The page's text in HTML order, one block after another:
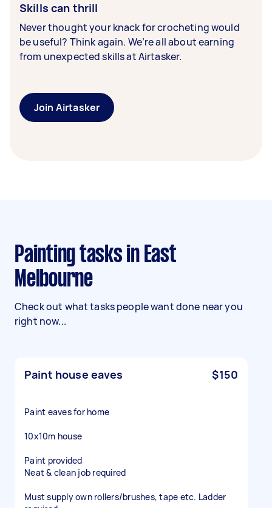
Skills can thrill
Never thought your knack for crocheting would
be useful? Think again. We’re all about earning
from unexpected skills at Airtasker.
Join Airtasker
Painting tasks in East
Melbourne
Check out what tasks people want done near you
right now...
Paint house eaves $150
Paint eaves for home
10x10m house
Paint provided
Neat & clean job required
Must supply own rollers/brushes, tape etc. Ladder